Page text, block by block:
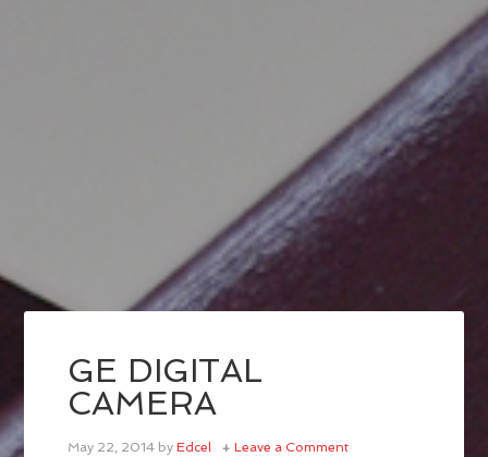
GE DIGITAL
CAMERA
May 22, 2014 byEdcel Leave a Comment